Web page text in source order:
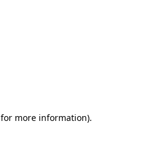
for more information).